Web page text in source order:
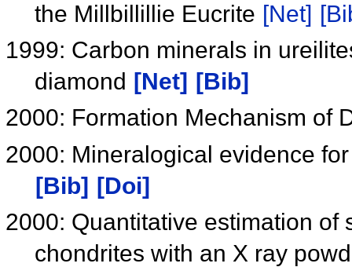
the Millbillillie Eucrite [Net]
1999: Carbon minerals in
diamond [Net]
[Bib]
2000: Formation Mechanism of
2000: Mineralogical evidence
[Bib] [Doi]
2000: Quantitative estimation
chondrites with an X ray